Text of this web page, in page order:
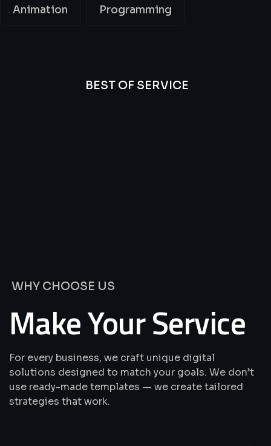
Animation Programming
BEST OF SERVICE
WHY CHOOSE US
Make Your Service
For every business, we craft unique digital
solutions designed to match your goals. We don’t
use ready-made templates — we create tailored
strategies that work.